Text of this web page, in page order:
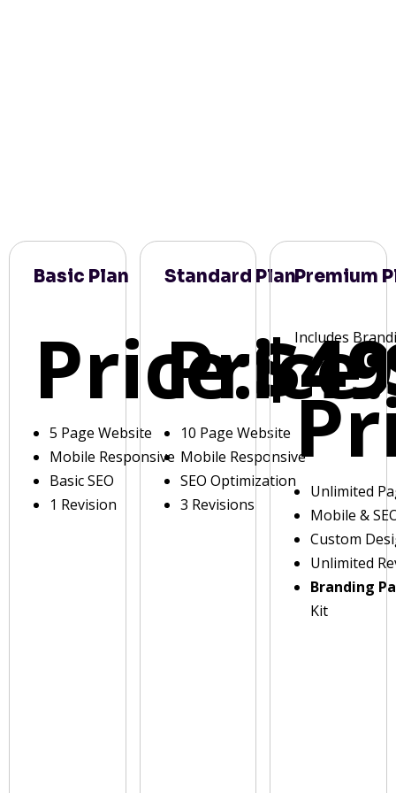
Basic Plan
Price:
5 Page Website
Mobile Responsive
Basic SEO
1 Revision
Standard Plan
Price:
10 Page Website
Mobile Responsive
SEO Optimization
3 Revisions
Premium
Includes
Unlimited
Mobile &
Custom
Unlimited
Branding
Kit